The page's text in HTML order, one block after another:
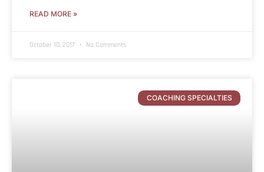
READ MORE »
October 10, 2017 No Comments
COACHING SPECIALTIES